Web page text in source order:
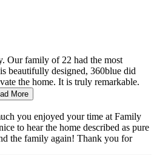
Our family of 22 had the most
beautifully designed, 360blue did
the home. It is truly remarkable.
More
you enjoyed your time at Family
to hear the home described as pure
the family again! Thank you for